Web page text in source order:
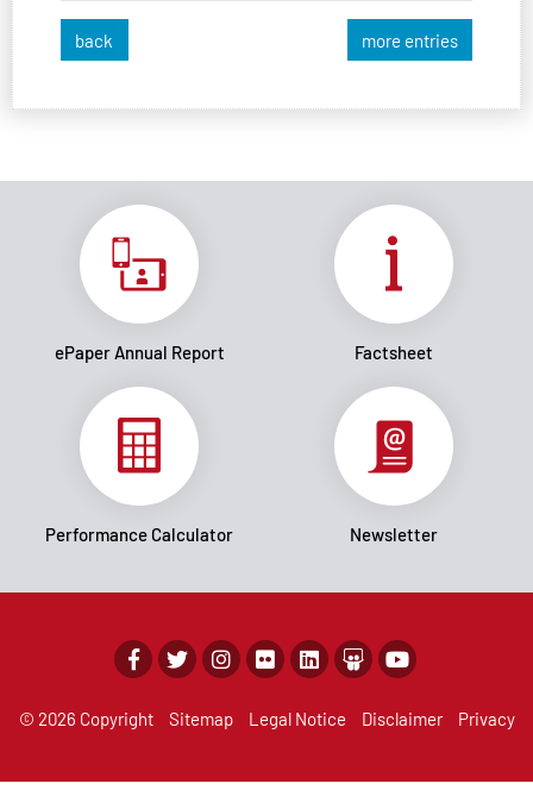
back more entries
ePaper Annual Report Factsheet
Performance Calculator Newsletter
© 2026 Copyright Sitemap Legal Notice Disclaimer Privacy